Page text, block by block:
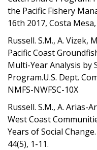
the Pacific Fishery
16th 2017, Costa Mesa,
Russell. S.M., A.
Pacific Coast
Multi-Year Analysis by
Program.U.S. Dept.
NMFS-NWFSC-10X
Russell. S.M., A. Arias-
West Coast
Years of Social
44(5), 1-11.